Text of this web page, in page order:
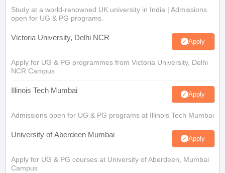
Study at a world-renowned UK university in India | Admissions
open for UG & PG programs.
Victoria University, Delhi NCR Apply
Apply for UG & PG programmes from Victoria University, Delhi
NCR Campus
Illinois Tech Mumbai Apply
Admissions open for UG & PG programs at Illinois Tech Mumbai
University of Aberdeen Mumbai Apply
Apply for UG & PG courses at University of Aberdeen, Mumbai
Campus